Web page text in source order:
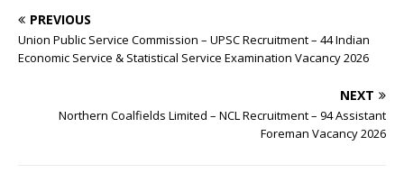
PREVIOUS
Union Public Service Commission – UPSC Recruitment – 44 Indian
Economic Service & Statistical Service Examination Vacancy 2026
NEXT
Northern Coalfields Limited – NCL Recruitment – 94 Assistant
Foreman Vacancy 2026